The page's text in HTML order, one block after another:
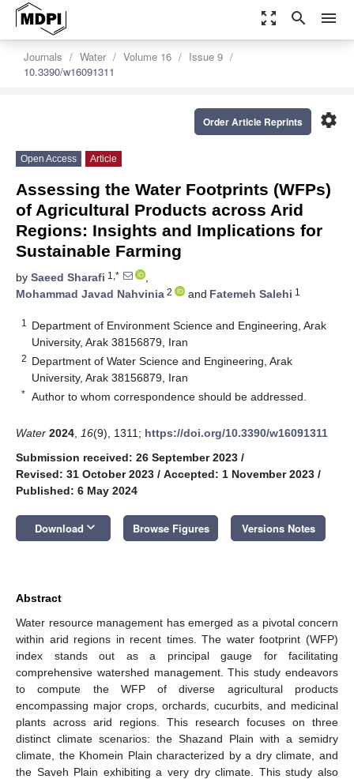
zoom_out_map search menu
Journals Water Volume 16
Issue 9
10.3390/w16091311
settings
Order Article Reprints
Open Access Article
Assessing the Water Footprints (WFPs)
of Agricultural Products across Arid
Regions: Insights and Implications for
Sustainable Farming
by Saeed Sharafi 1,*
,
Mohammad Javad Nahvinia 2 and Fatemeh Salehi 1
1
Department of Environment Science and Engineering, Arak
University, Arak 38156879, Iran
2 Department of Water Science and Engineering, Arak
University, Arak 38156879, Iran
* Author to whom correspondence should be addressed.
Water 2024 16(9), 1311; https://doi.org/10.3390/w16091311
Submission received: 26 September 2023 /
Revised: 31 October 2023 / Accepted: 1 November 2023 /
Published: 6 May 2024
Download keyboard_arrow_down Browse Figures Versions Notes
Abstract
Water resource management has emerged as a pivotal concern
within arid regions in recent times. The water footprint (WFP)
index stands out as a principal gauge for facilitating
comprehensive watershed management. This study endeavors
to compute the WFP of diverse agricultural products
encompassing major crops, orchards, cucurbits, and medicinal
plants across arid regions. This research focuses on three
distinct climate scenarios: the Shazand Plain with a semidry
climate, the Khomein Plain characterized by a dry climate, and
the Saveh Plain exhibiting a very dry climate. This study also